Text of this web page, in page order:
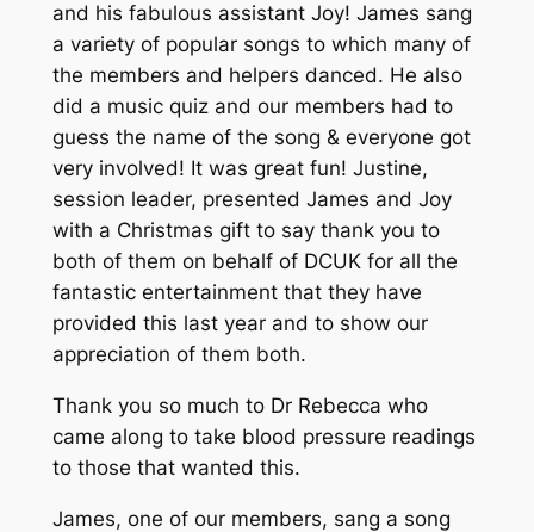
and his fabulous assistant Joy! James sang
a variety of popular songs to which many of
the members and helpers danced. He also
did a music quiz and our members had to
guess the name of the song & everyone got
very involved! It was great fun! Justine,
session leader, presented James and Joy
with a Christmas gift to say thank you to
both of them on behalf of DCUK for all the
fantastic entertainment that they have
provided this last year and to show our
appreciation of them both.
Thank you so much to Dr Rebecca who
came along to take blood pressure readings
to those that wanted this.
James, one of our members, sang a song